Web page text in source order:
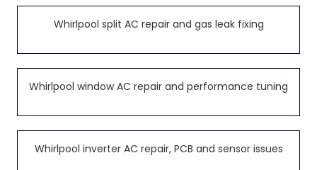
Whirlpool split AC repair and gas leak fixing
Whirlpool window AC repair and performance tuning
Whirlpool inverter AC repair, PCB and sensor issues